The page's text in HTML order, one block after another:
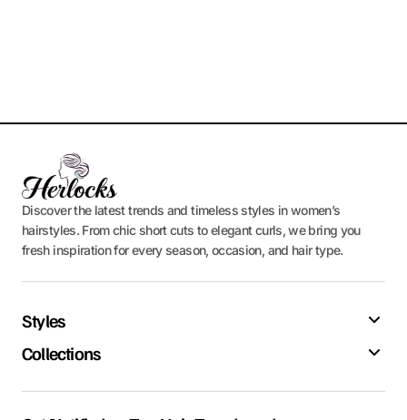
Discover the latest trends and timeless styles in women’s
hairstyles. From chic short cuts to elegant curls, we bring you
fresh inspiration for every season, occasion, and hair type.
Styles
Collections